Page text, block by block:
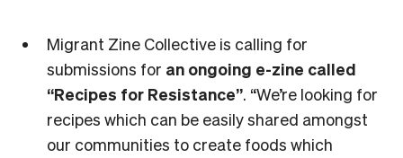
Migrant Zine Collective is calling for
submissions for an ongoing e-zine called
“Recipes for Resistance”. “We’re looking for
recipes which can be easily shared amongst
our communities to create foods which